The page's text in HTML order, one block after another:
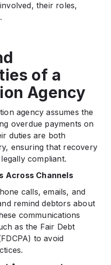
their roles,
of a
Agency
agency assumes the
overdue payments on
duties are both
ensuring that recovery
compliant.
Across Channels
calls, emails, and
remind debtors about
communications
as the Fair Debt
to avoid